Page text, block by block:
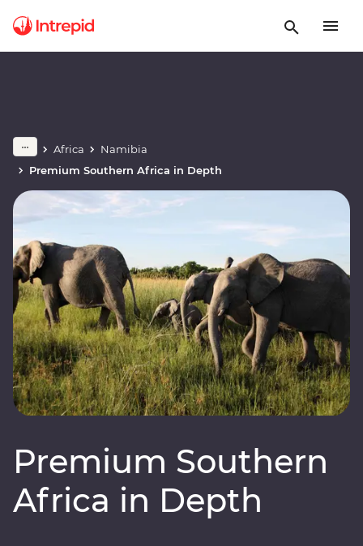
Africa
Namibia
Premium Southern Africa in Depth
Premium Southern
Africa in Depth